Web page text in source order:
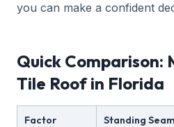
you can make a confident
Quick Comparison:
Tile Roof in Florida
Factor Standing